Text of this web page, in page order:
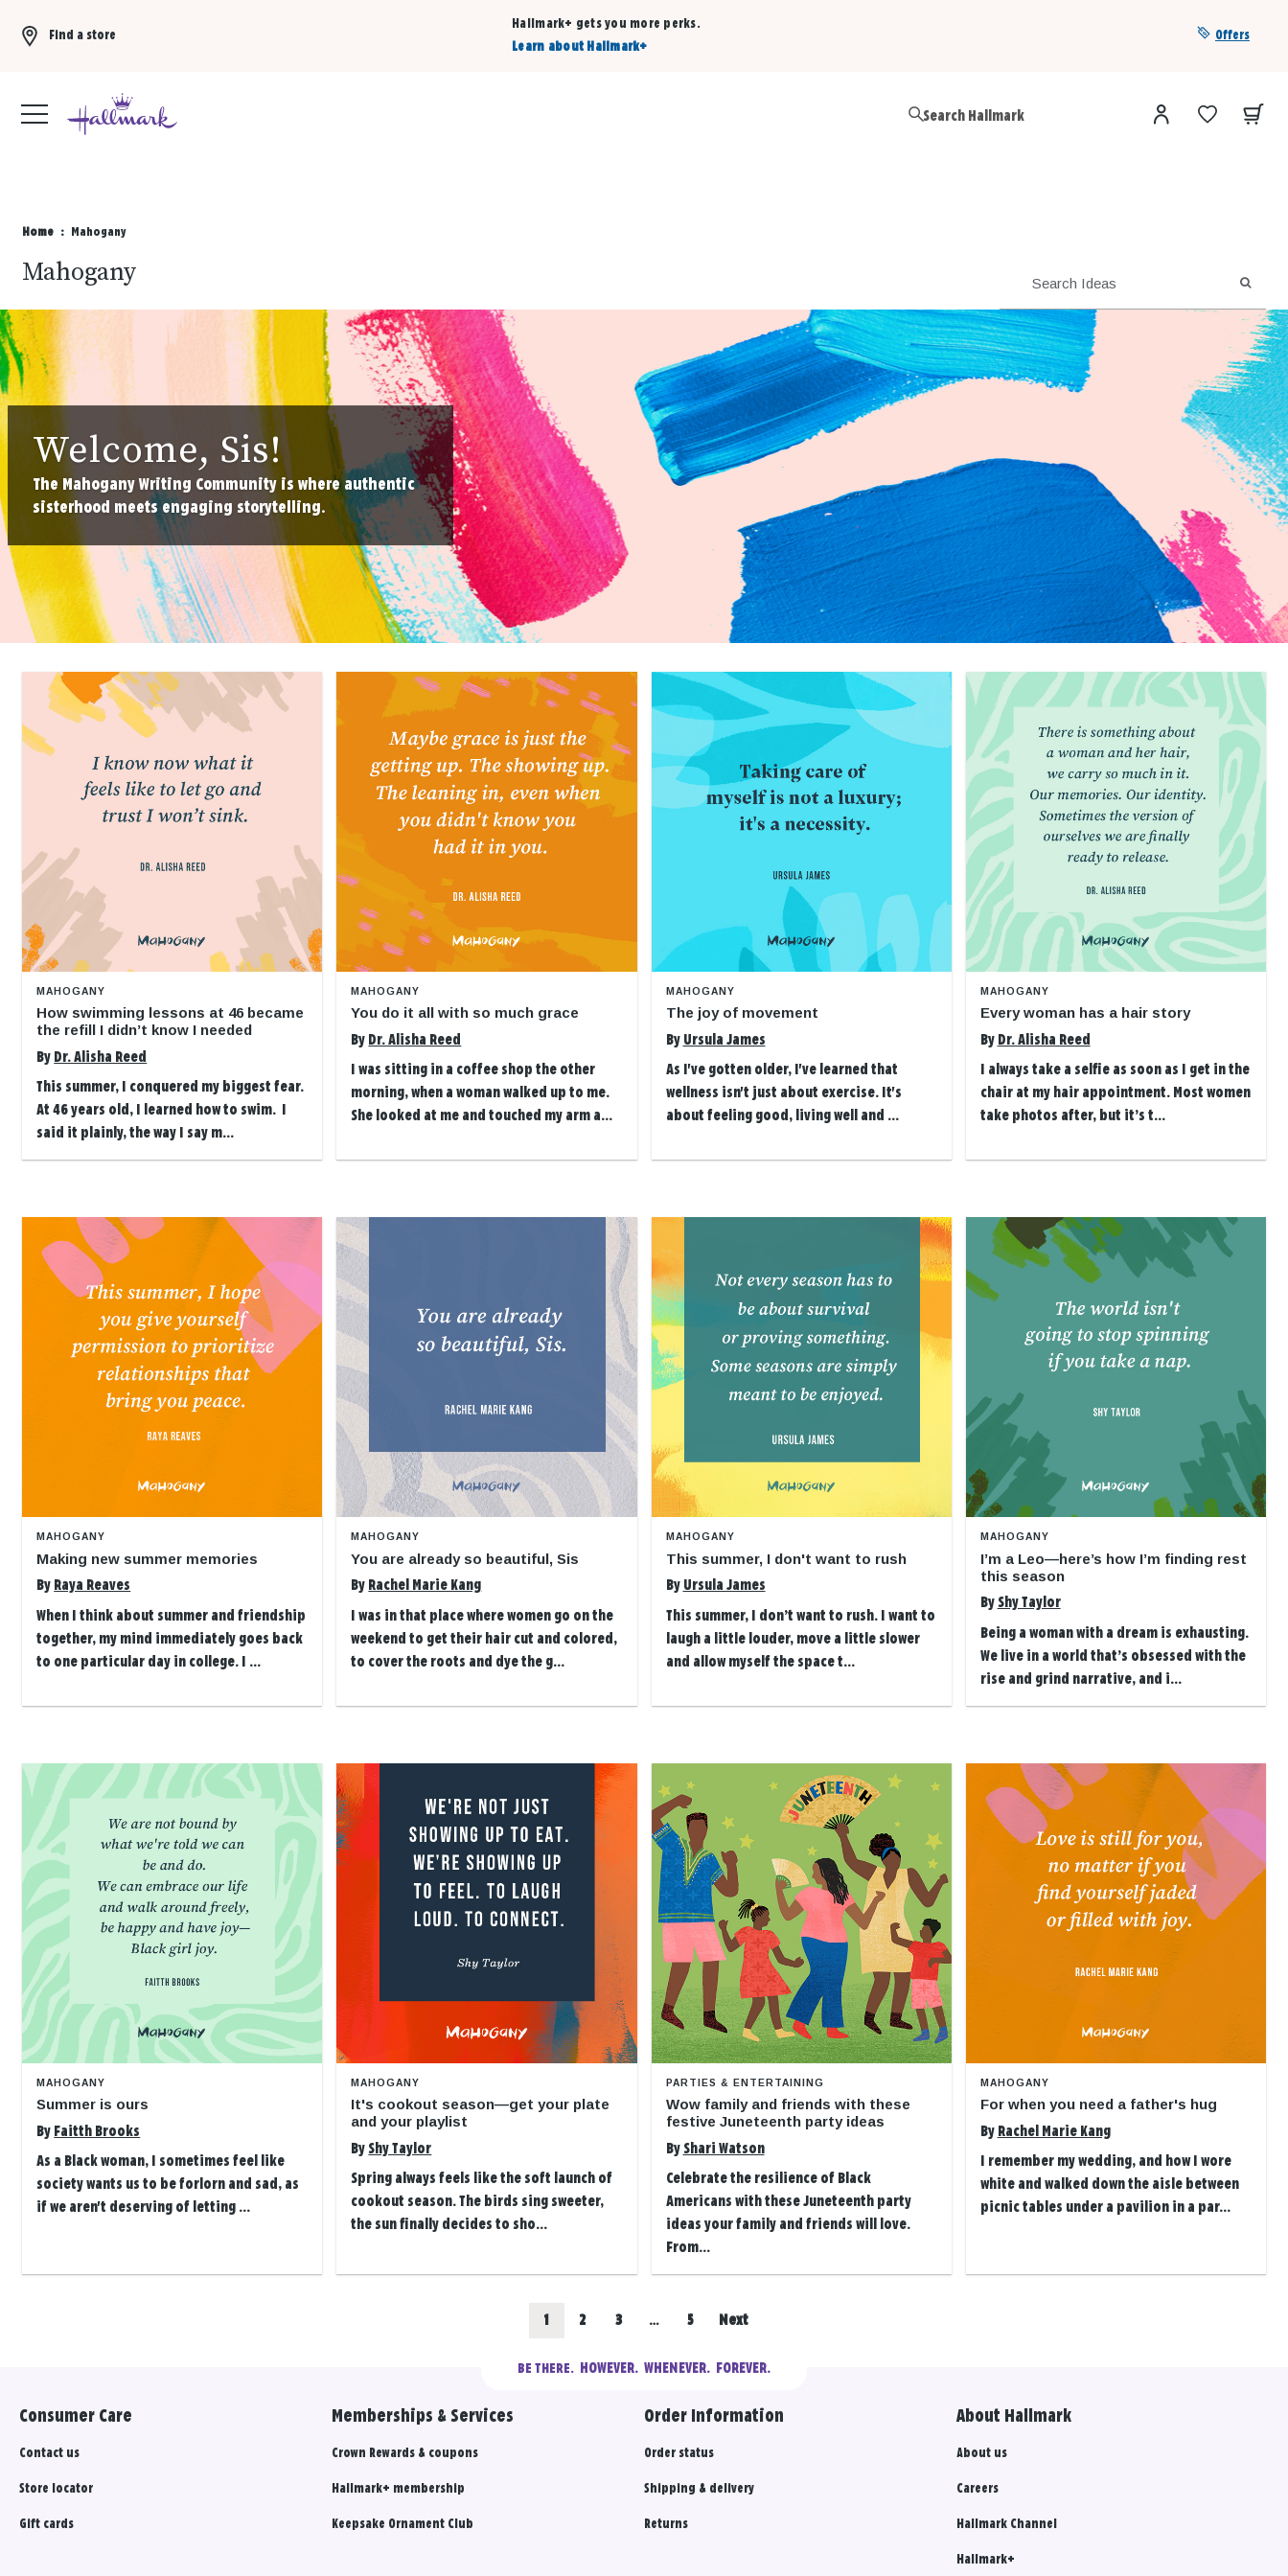
Find a store
Hallmark+ gets you more perks.
Learn about Hallmark+
Offers
Home Mahogany
Mahogany
Welcome, Sis!
The Mahogany Writing Community is where authentic
sisterhood meets engaging storytelling.
MAHOGANY
How swimming lessons at 46 became
the refill I didn’t know I needed
By Dr. Alisha Reed
This summer, I conquered my biggest fear.
At 46 years old, I learned how to swim. I
said it plainly, the way I say m...
MAHOGANY
You do it all with so much grace
By Dr. Alisha Reed
I was sitting in a coffee shop the other
morning, when a woman walked up to me.
She looked at me and touched my arm a...
MAHOGANY
The joy of movement
By Ursula James
As I've gotten older, I've learned that
wellness isn't just about exercise. It's
about feeling good, living well and ...
MAHOGANY
Every woman has a hair story
By Dr. Alisha Reed
I always take a selfie as soon as I get in the
chair at my hair appointment. Most women
take photos after, but it’s t...
MAHOGANY
Making new summer memories
By Raya Reaves
When I think about summer and friendship
together, my mind immediately goes back
to one particular day in college. I ...
MAHOGANY
You are already so beautiful, Sis
By Rachel Marie Kang
I was in that place where women go on the
weekend to get their hair cut and colored,
to cover the roots and dye the g...
MAHOGANY
This summer, I don't want to rush
By Ursula James
This summer, I don’t want to rush. I want to
laugh a little louder, move a little slower
and allow myself the space t...
MAHOGANY
I’m a Leo—here’s how I’m finding rest
this season
By Shy Taylor
Being a woman with a dream is exhausting.
We live in a world that’s obsessed with the
rise and grind narrative, and i...
MAHOGANY
Summer is ours
By Faitth Brooks
As a Black woman, I sometimes feel like
society wants us to be forlorn and sad, as
if we aren't deserving of letting ...
MAHOGANY
It's cookout season—get your plate
and your playlist
By Shy Taylor
Spring always feels like the soft launch of
cookout season. The birds sing sweeter,
the sun finally decides to sho...
PARTIES & ENTERTAINING
Wow family and friends with these
festive Juneteenth party ideas
By Shari Watson
Celebrate the resilience of Black
Americans with these Juneteenth party
ideas your family and friends will love.
From...
MAHOGANY
For when you need a father's hug
By Rachel Marie Kang
I remember my wedding, and how I wore
white and walked down the aisle between
picnic tables under a pavilion in a par...
Go
1 Go
2 Go
section
3 … Go
section
5 Next
BE THERE.
  HOWEVER.  WHENEVER.  FOREVER.
Consumer Care
Contact us
Store locator
Gift cards
Memberships & Services
Crown Rewards & coupons
Hallmark+ membership
Keepsake Ornament Club
Order Information
Order status
Shipping & delivery
Returns
About Hallmark
About us
Careers
Hallmark Channel
Hallmark+